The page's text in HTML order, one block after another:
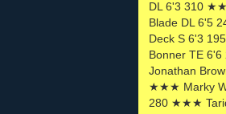
DL 6'3 310
Blade DL 6'5
Deck S 6'3
Bonner TE
Jonathan
★★★ Marky
280 ★★★